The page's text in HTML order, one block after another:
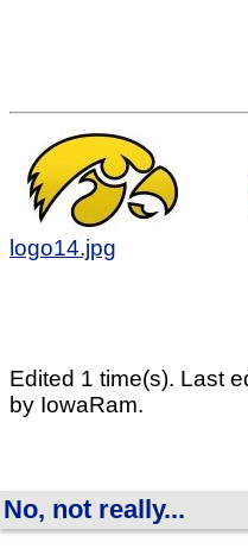
logo14.jpg
Edited 1 time(s). Last
by IowaRam.
No, not really...